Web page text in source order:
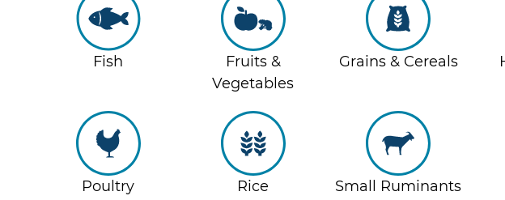
Fish
Fruits &
Vegetables
Grains & Cereals
Poultry Rice Small Ruminants